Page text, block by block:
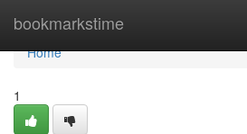
bookmarkstime
Home
Home
1